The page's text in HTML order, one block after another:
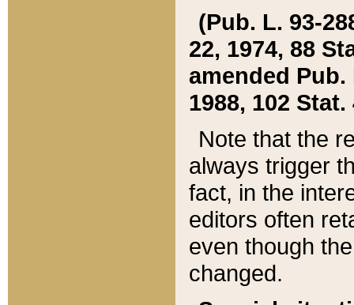
(Pub. L. 93-
22, 1974, 88
amended Pub.
1988, 102 Stat.
Note that the
always trigger
fact, in the
editors often
even though
changed.